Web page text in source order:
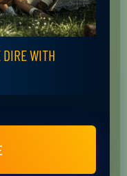
WITH